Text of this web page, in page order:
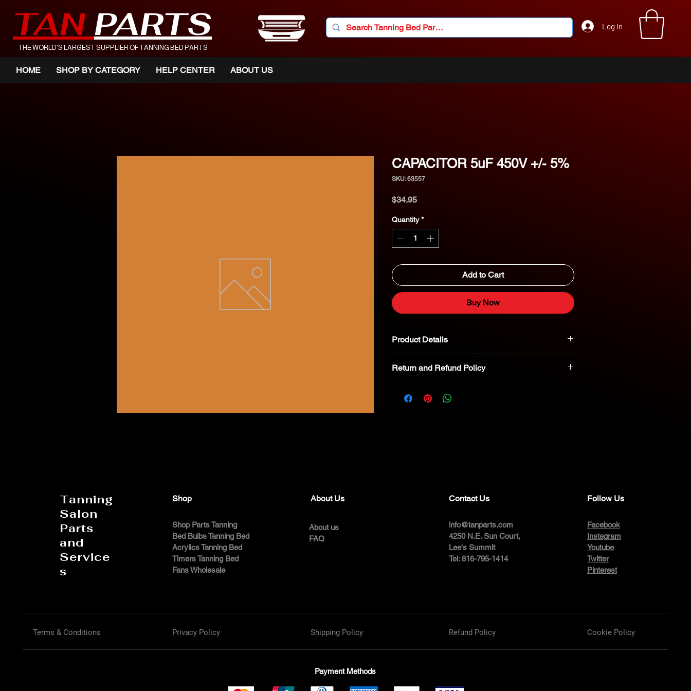
TAN PARTS
THE WORLD'S LARGEST SUPPLIER OF TANNING BED PARTS
Log In
HOME SHOP BY CATEGORY HELP CENTER ABOUT US
CAPACITOR 5uF 450V +/- 5%
SKU: 63557
$34.95Price
Quantity *
Add to Cart
Buy Now
Product Details
Return and Refund Policy
returnable. In the event you believe a part is defective,
Tanning
Salon
Parts
and
Service
s
Shop
Shop Parts Tanning
Bed Bulbs Tanning Bed
Acrylics Tanning Bed
Timers Tanning Bed
Fans Wholesale
About Us
About us
FAQ
Contact Us
info@tanparts.com
4250 N.E. Sun Court,
Lee's Summit
Tel: 816-795-1414
Follow Us
Facebook
Instagram
Youtube
Twitter
Pinterest
Terms & Conditions Privacy Policy Shipping Policy Refund Policy Cookie Policy
Payment Methods